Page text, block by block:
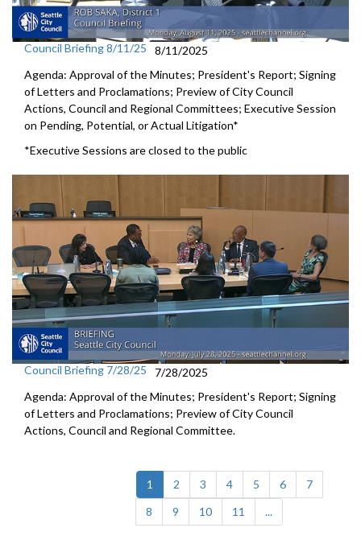
Council Briefing 8/11/25
8/11/2025
Agenda: Approval of the Minutes; President's Report; Signing
of Letters and Proclamations; Preview of City Council
Actions, Council and Regional Committees; Executive Session
on Pending, Potential, or Actual Litigation*
*Executive Sessions are closed to the public
Council Briefing 7/28/25
7/28/2025
Agenda: Approval of the Minutes; President's Report; Signing
of Letters and Proclamations; Preview of City Council
Actions, Council and Regional Committee.
1 (current)
2 3 4 5 6
7
8
9 10 11 ...